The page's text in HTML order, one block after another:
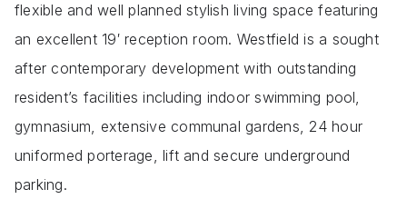
flexible and well planned stylish living space featuring
an excellent 19′ reception room. Westfield is a sought
after contemporary development with outstanding
resident’s facilities including indoor swimming pool,
gymnasium, extensive communal gardens, 24 hour
uniformed porterage, lift and secure underground
parking.